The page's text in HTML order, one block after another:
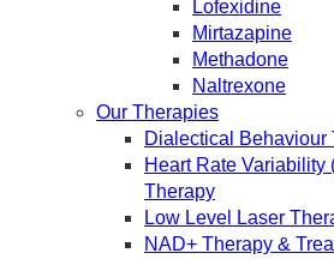
Lofexidine
Mirtazapine
Methadone
Naltrexone
Our Therapies
Dialectical Behaviour
Heart Rate
Therapy
Low Level Laser
NAD+ Therapy &